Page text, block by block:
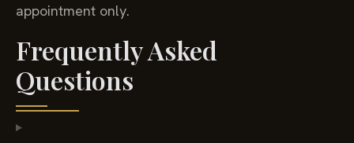
appointment only.
Frequently Asked
Questions